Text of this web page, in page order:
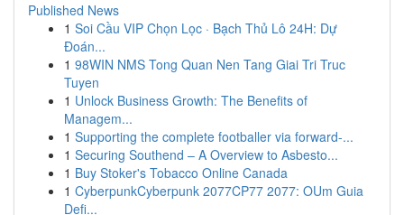
Published News
1 Soi Cầu VIP Chọn Lọc · Bạch Thủ Lô 24H: Dự
Đoán...
1 98WIN NMS Tong Quan Nen Tang Giai Tri Truc
Tuyen
1 Unlock Business Growth: The Benefits of
Managem...
1 Supporting the complete footballer via forward-...
1 Securing Southend – A Overview to Asbesto...
1 Buy Stoker's Tobacco Online Canada
1 CyberpunkCyberpunk 2077CP77 2077: OUm Guia
Defi...